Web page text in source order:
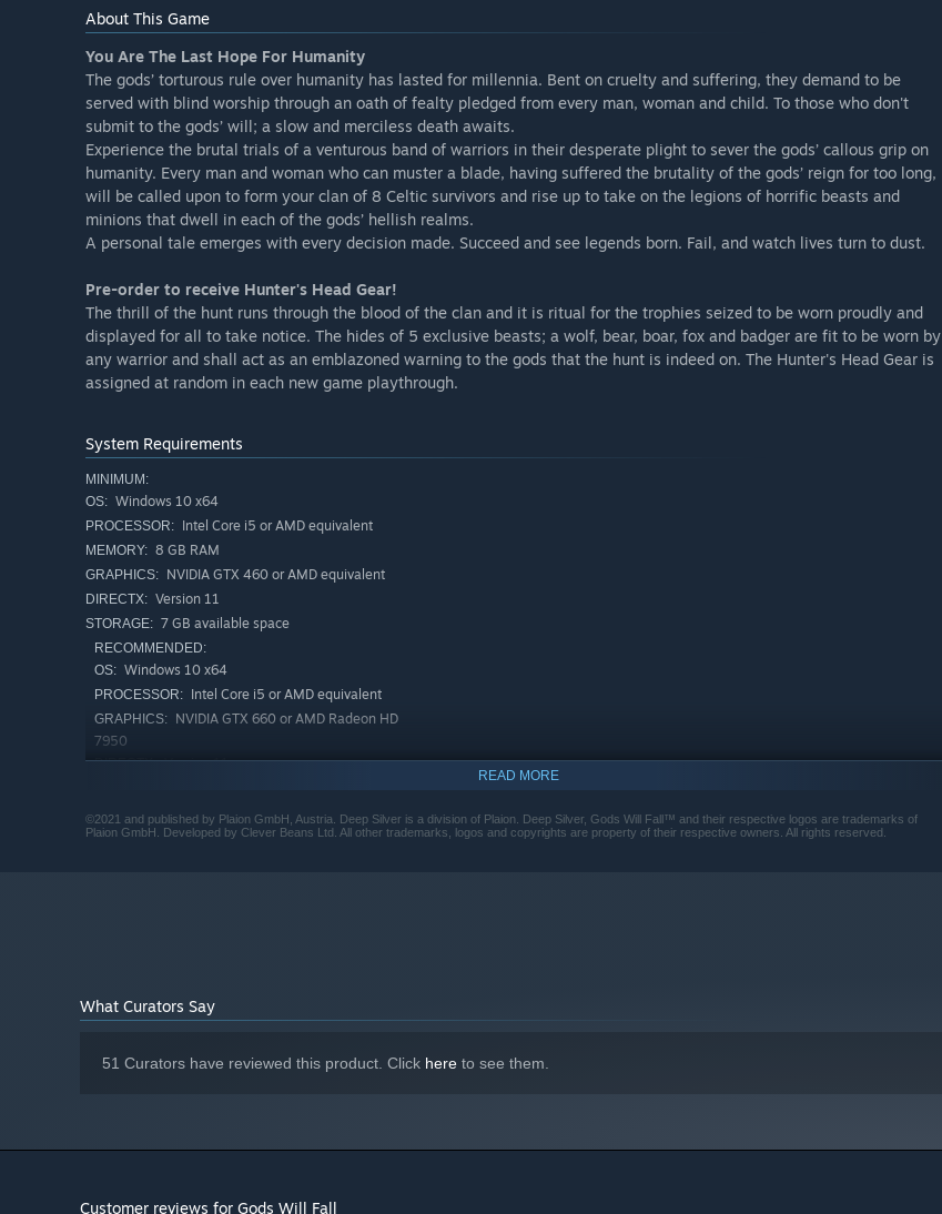
NEW SKILLS
New methods of melee to further expand your warriors’ combat system and ensure the apt champion is chosen for the
battle that lies ahead.
OVERWORLD EXTRAS
As you traverse the tranquil overworld, keep your eyes peeled and unearth the hidden secrets now spread across this
serene landscape.
WARRIORS’ GARB
Suit up your clan in the finest battle-ready attire & headgear for extra swagger as they enter the fray.
About This Game
You Are The Last Hope For Humanity
The gods’ torturous rule over humanity has lasted for millennia. Bent on cruelty and suffering, they demand to be
served with blind worship through an oath of fealty pledged from every man, woman and child. To those who don't
submit to the gods’ will; a slow and merciless death awaits.
Experience the brutal trials of a venturous band of warriors in their desperate plight to sever the gods’ callous grip on
humanity. Every man and woman who can muster a blade, having suffered the brutality of the gods’ reign for too long,
will be called upon to form your clan of 8 Celtic survivors and rise up to take on the legions of horrific beasts and
minions that dwell in each of the gods’ hellish realms.
A personal tale emerges with every decision made. Succeed and see legends born. Fail, and watch lives turn to dust.
Pre-order to receive Hunter's Head Gear!
The thrill of the hunt runs through the blood of the clan and it is ritual for the trophies seized to be worn proudly and
displayed for all to take notice. The hides of 5 exclusive beasts; a wolf, bear, boar, fox and badger are fit to be worn by
any warrior and shall act as an emblazoned warning to the gods that the hunt is indeed on. The Hunter's Head Gear is
assigned at random in each new game playthrough.
System Requirements
MINIMUM:
OS: Windows 10 x64
PROCESSOR: Intel Core i5 or AMD equivalent
MEMORY: 8 GB RAM
GRAPHICS: NVIDIA GTX 460 or AMD equivalent
DIRECTX: Version 11
STORAGE: 7 GB available space
RECOMMENDED:
OS: Windows 10 x64
PROCESSOR: Intel Core i5 or AMD equivalent
GRAPHICS: NVIDIA GTX 660 or AMD Radeon HD
7950
DIRECTX: Version 11
READ MORE
©2021 and published by Plaion GmbH, Austria. Deep Silver is a division of Plaion. Deep Silver, Gods Will Fall™ and their respective logos are trademarks of
Plaion GmbH. Developed by Clever Beans Ltd. All other trademarks, logos and copyrights are property of their respective owners. All rights reserved.
What Curators Say
51 Curators have reviewed this product. Click here to see them.
Customer reviews for Gods Will Fall